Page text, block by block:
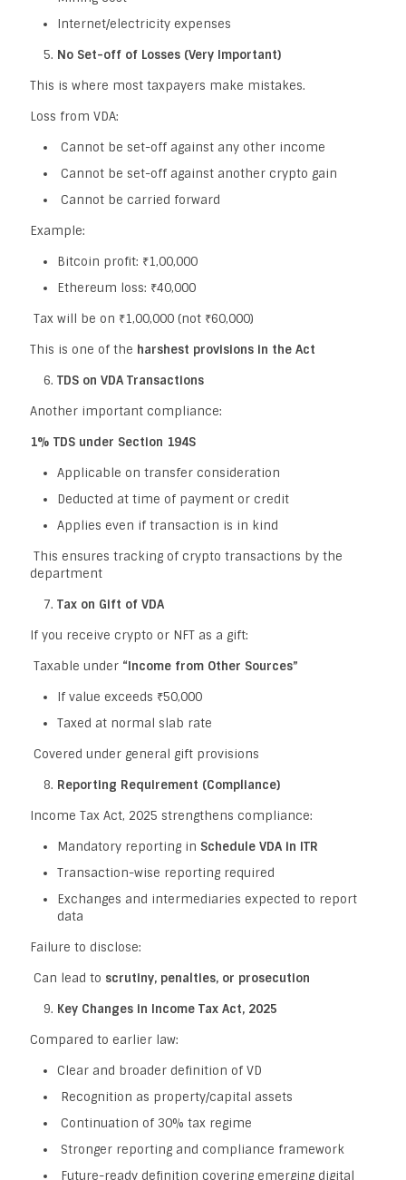
Internet/electricity expenses
No Set-off of Losses (Very Important)
This is where most taxpayers make mistakes.
Loss from VDA:
Cannot be set-off against any other income
Cannot be set-off against another crypto gain
Cannot be carried forward
Example:
Bitcoin profit: ₹1,00,000
Ethereum loss: ₹40,000
Tax will be on ₹1,00,000 (not ₹60,000)
This is one of the harshest provisions in the Act
TDS on VDA Transactions
Another important compliance:
1% TDS under Section 194S
Applicable on transfer consideration
Deducted at time of payment or credit
Applies even if transaction is in kind
This ensures tracking of crypto transactions by the
department
Tax on Gift of VDA
If you receive crypto or NFT as a gift:
Taxable under “Income from Other Sources”
If value exceeds ₹50,000
Taxed at normal slab rate
Covered under general gift provisions
Reporting Requirement (Compliance)
Income Tax Act, 2025 strengthens compliance:
Mandatory reporting in Schedule VDA in ITR
Transaction-wise reporting required
Exchanges and intermediaries expected to report
data
Failure to disclose:
Can lead to scrutiny, penalties, or prosecution
Key Changes in Income Tax Act, 2025
Compared to earlier law:
Clear and broader definition of VD
Recognition as property/capital assets
Continuation of 30% tax regime
Stronger reporting and compliance framework
Future-ready definition covering emerging digital